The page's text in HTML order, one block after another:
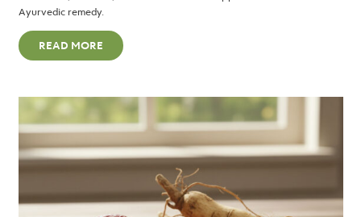
Ayurvedic remedy.
READ MORE